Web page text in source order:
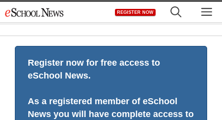
to
REGISTER NOW
Register now for free access to
eSchool News.
As a registered member of eSchool
News you will have complete access to